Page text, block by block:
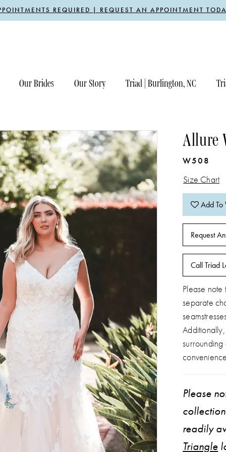
REQUIRED | REQUEST AN APPOINTMENT
Our Brides Our Story Triad | Burlington, NC
Allure
W508
Size Chart
Add To
Request
Call Triad
Please
separate
Please
readily
Triangle